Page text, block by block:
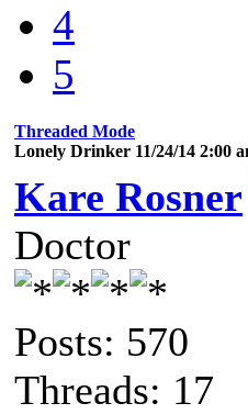
4
5
Threaded Mode
Lonely Drinker 11/24/14 2:00
Kare Rosner
Doctor
Posts: 570
Threads: 17